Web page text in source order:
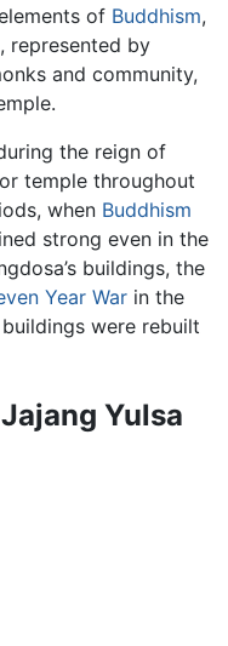
of Buddhism,
represented by
and community,
the reign of
temple throughout
when Buddhism
strong even in the
buildings, the
Year War in the
were rebuilt
Yulsa